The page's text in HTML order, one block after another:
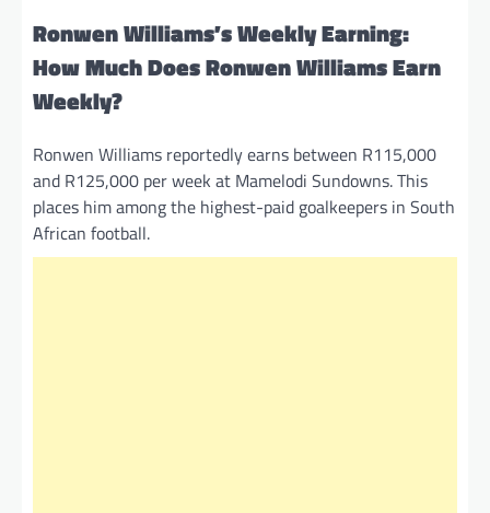
Ronwen Williams’s Weekly Earning:
How Much Does Ronwen Williams Earn
Weekly?
Ronwen Williams reportedly earns between R115,000
and R125,000 per week at Mamelodi Sundowns. This
places him among the highest-paid goalkeepers in South
African football.